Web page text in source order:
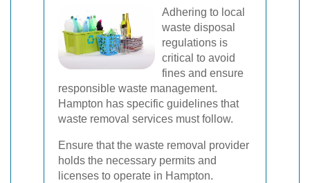
Adhering to local
waste disposal
regulations is
critical to avoid
fines and ensure
responsible waste management.
Hampton has specific guidelines that
waste removal services must follow.
Ensure that the waste removal provider
holds the necessary permits and
licenses to operate in Hampton.